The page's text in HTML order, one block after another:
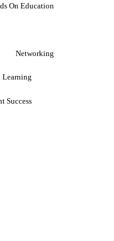
On Education
Networking
Learning
Success